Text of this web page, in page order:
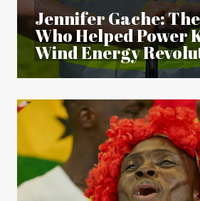
Jennifer Gache:
Who Helped Power
Wind Energy